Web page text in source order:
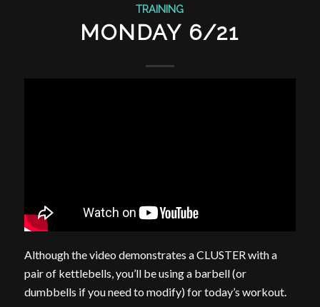
TRAINING
MONDAY 6/21
Although the video demonstrates a CLUSTER with a
pair of kettlebells, you’ll be using a barbell (or
dumbbells if you need to modify) for today’s workout.